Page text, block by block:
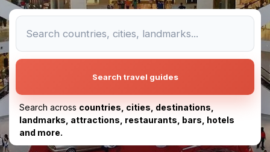
Search travel guides
Search across countries, cities, destinations,
landmarks, attractions, restaurants, bars, hotels
and more.